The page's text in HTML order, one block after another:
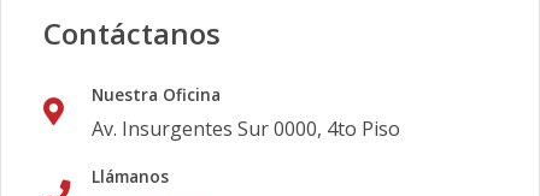
Contáctanos
Nuestra Oficina
Av. Insurgentes Sur 0000, 4to Piso
Llámanos